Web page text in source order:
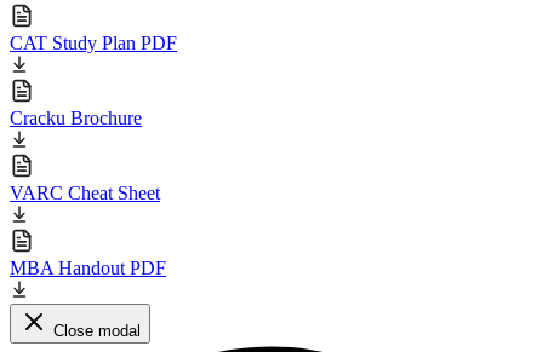
CAT Study Plan PDF
Cracku Brochure
VARC Cheat Sheet
MBA Handout PDF
Close modal